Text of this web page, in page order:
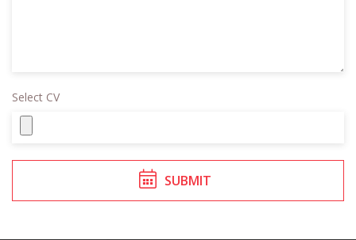
Select CV